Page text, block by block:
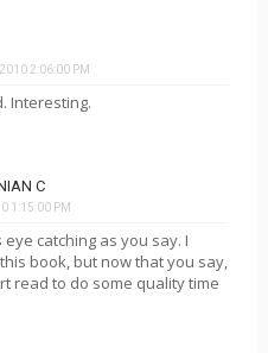
2:06:00 PM
Interesting.
C
1:15:00 PM
catching as you say. I
book, but now that you say,
read to do some quality time